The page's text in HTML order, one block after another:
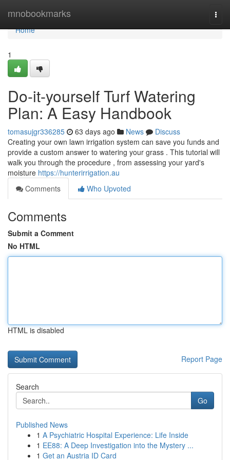
mnobookmarks
Home
Home
1
Do-it-yourself Turf Watering
Plan: A Easy Handbook
tomasujgr336285 63 days ago News
Discuss
Creating your own lawn irrigation system can save you funds and
provide a custom answer to watering your grass . This tutorial will
walk you through the procedure , from assessing your yard's
moisture https://hunterirrigation.au
Comments
Who Upvoted
Comments
Submit a Comment
No HTML
HTML is disabled
Report Page
Search
Go
Published News
1 A Psychiatric Hospital Experience: Life Inside
1 EE88: A Deep Investigation into the Mystery ...
1 Get an Austria ID Card